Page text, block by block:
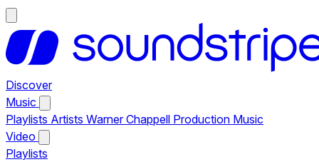
Discover
Music
Playlists Artists Warner Chappell Production Music
Video
Playlists